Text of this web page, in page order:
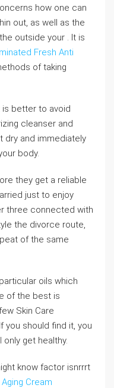
how one can
out, as well as the
outside your . It is
Fresh Anti
of taking
is better to avoid
cleanser and
dry and immediately
body.
they get a reliable
just to enjoy
three connected with
the divorce route,
of the same
oils which
of the best is
Skin Care
you should find it, you
get healthy.
know factor isnrrrt
Cream